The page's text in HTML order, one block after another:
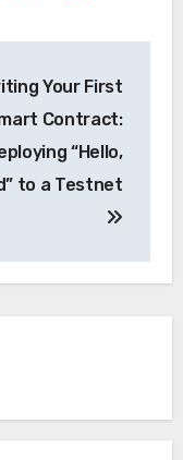
Your First
Contract:
“Hello,
to a Testnet